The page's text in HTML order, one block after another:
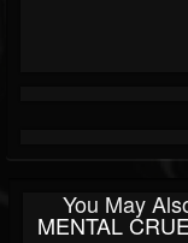
You May
MENTAL